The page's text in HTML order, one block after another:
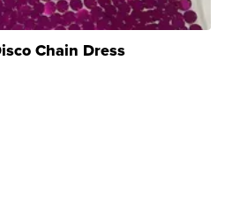
Chain Dress